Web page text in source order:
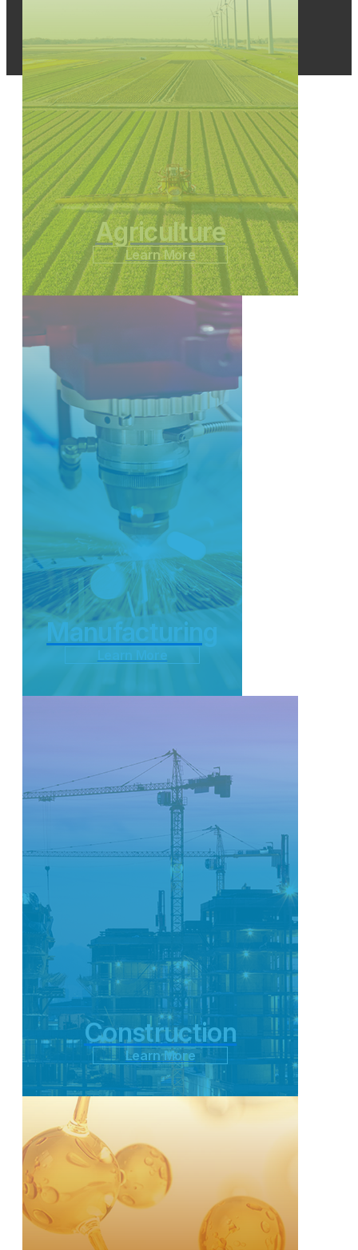
Agriculture
Learn More
Manufacturing
Learn More
Construction
Learn More